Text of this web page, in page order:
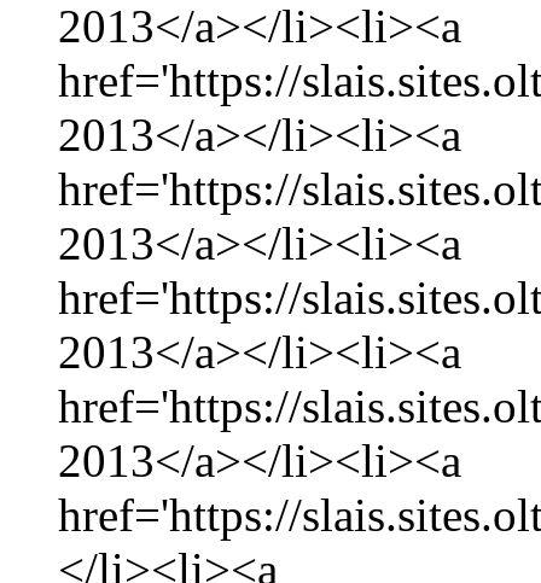
2013</a></li><li><a
href='https://
2013</a></li><li><a
href='https://
2013</a></li><li><a
href='https://
2013</a></li><li><a
href='https://
2013</a></li><li><a
href='https://
</li><li><a